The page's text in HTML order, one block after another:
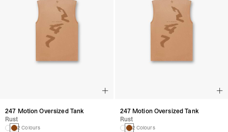
247 Motion Oversized Tank
Rust
2 Colours
247 Motion Oversized Tank
Rust
2 Colours